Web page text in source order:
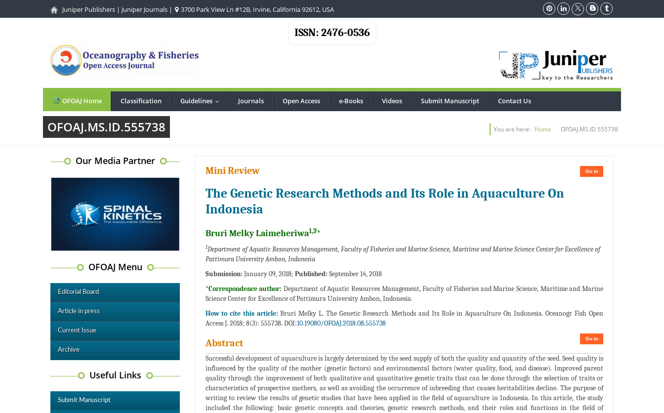
Juniper Publishers | Juniper Journals | 3700 Park View Ln #12B, Irvine, California 92612, USA
ISSN: 2476-0536
OFOAJ Home Classification Guidelines Journals Open Access e-Books Videos Submit Manuscript Contact Us
OFOAJ.MS.ID.555738 You are here: Home OFOAJ.MS.ID.555738
Our Media Partner
OFOAJ Menu
Editorial Board
Article in press
Current Issue
Archive
Useful Links
Submit Manuscript
Go to
Mini Review
The Genetic Research Methods and Its Role in Aquaculture On
Indonesia
Bruri Melky Laimeheriwa1,2*
1Department of Aquatic Resources Management, Faculty of Fisheries and Marine Science, Maritime and Marine Science Center for Excellence of
Pattimura University Ambon, Indonesia
Submission: January 09, 2018; Published: September 14, 2018
*Correspondence author: Department of Aquatic Resources Management, Faculty of Fisheries and Marine Science, Maritime and Marine
Science Center for Excellence of Pattimura University Ambon, Indonesia.
How to cite this article: Bruri Melky L. The Genetic Research Methods and Its Role in Aquaculture On Indonesia. Oceanogr Fish Open
Access J. 2018; 8(3): 555738. DOI:10.19080/OFOAJ.2018.08.555738
Go to
Abstract
Successful development of aquaculture is largely determined by the seed supply of both the quality and quantity of the seed. Seed quality is
influenced by the quality of the mother (genetic factors) and environmental factors (water quality, food, and disease). Improved parent
quality through the improvement of both qualitative and quantitative genetic traits that can be done through the selection of traits or
characteristics of prospective mothers, as well as avoiding the occurrence of inbreeding that causes heritabilities decline. The purpose of
writing to review the results of genetic studies that have been applied in the field of aquaculture in Indonesia. In this article, the study
included the following: basic genetic concepts and theories, genetic research methods, and their roles and functions in the field of